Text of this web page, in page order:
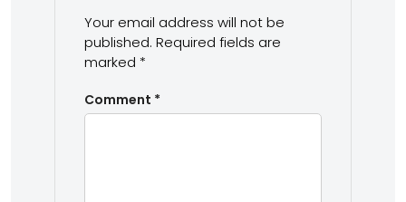
Your email address will not be
published. Required fields are
marked *
Comment *